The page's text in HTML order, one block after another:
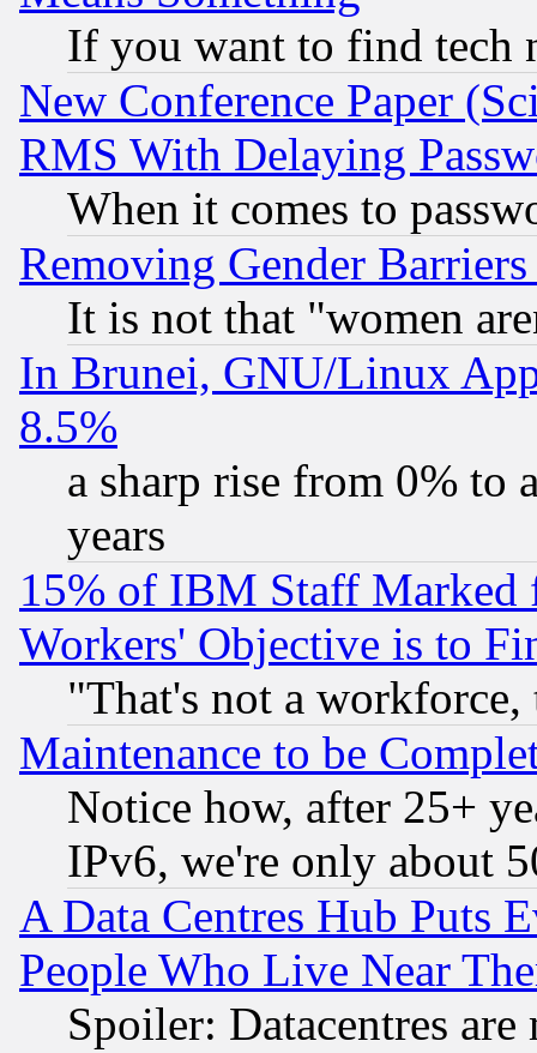
If you want to find tech
New Conference Paper
RMS With Delaying
When it comes to
Removing Gender
It is not that "women
In Brunei, GNU/Linux
8.5%
a sharp rise from 0% to
years
15% of IBM Staff
Workers' Objective is to
"That's not a
Maintenance to be
Notice how, after 25+
IPv6, we're only about
A Data Centres Hub Puts
People Who Live Near
Spoiler: Datacentres